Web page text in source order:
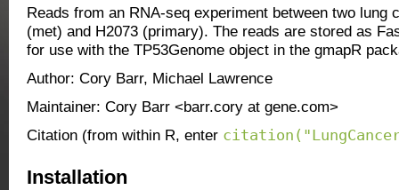
Reads from an RNA-seq experiment between two lung
(met) and H2073 (primary). The reads are stored as
for use with the TP53Genome object in the gmapR
Author: Cory Barr, Michael Lawrence
Maintainer: Cory Barr <barr.cory at gene.com>
Citation (from within R, enter
Installation